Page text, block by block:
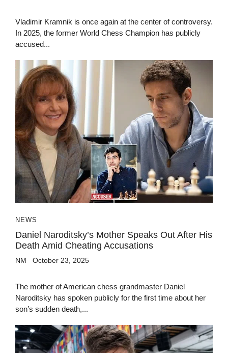
Vladimir Kramnik is once again at the center of controversy.
In 2025, the former World Chess Champion has publicly
accused...
NEWS
Daniel Naroditsky’s Mother Speaks Out After His
Death Amid Cheating Accusations
NM October 23, 2025
The mother of American chess grandmaster Daniel
Naroditsky has spoken publicly for the first time about her
son’s sudden death,...